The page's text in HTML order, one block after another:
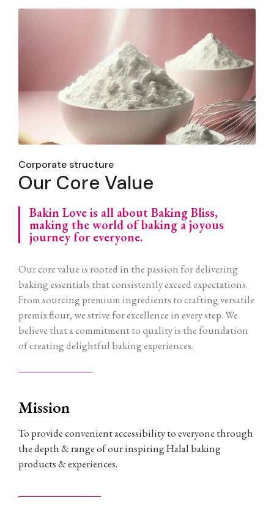
Corporate structure
Our Core Value
Bakin Love is all about Baking Bliss,
making the world of baking a joyous
journey for everyone.
Our core value is rooted in the passion for delivering
baking essentials that consistently exceed expectations.
From sourcing premium ingredients to crafting versatile
premix flour, we strive for excellence in every step. We
believe that a commitment to quality is the foundation
of creating delightful baking experiences.
Mission
To provide convenient accessibility to everyone through
the depth & range of our inspiring Halal baking
products & experiences.